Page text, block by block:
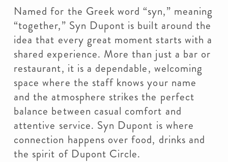
Named for the Greek word “syn,” meaning
“together,” Syn Dupont is built around the
idea that every great moment starts with a
shared experience. More than just a bar or
restaurant, it is a dependable, welcoming
space where the staff knows your name
and the atmosphere strikes the perfect
balance between casual comfort and
attentive service. Syn Dupont is where
connection happens over food, drinks and
the spirit of Dupont Circle.